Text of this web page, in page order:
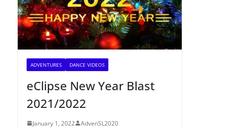
ADVENTURES DANCE VIDEOS
eClipse New Year Blast
2021/2022
January 1, 2022 AdvenSL2020